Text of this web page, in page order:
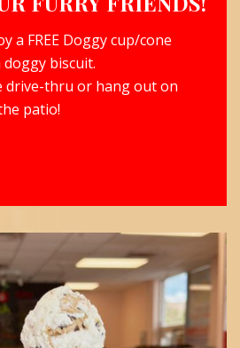
a FREE Doggy cup/cone
biscuit.
drive-thru or hang out on
patio!